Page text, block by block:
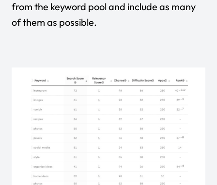
from the keyword pool and include as many
of them as possible.